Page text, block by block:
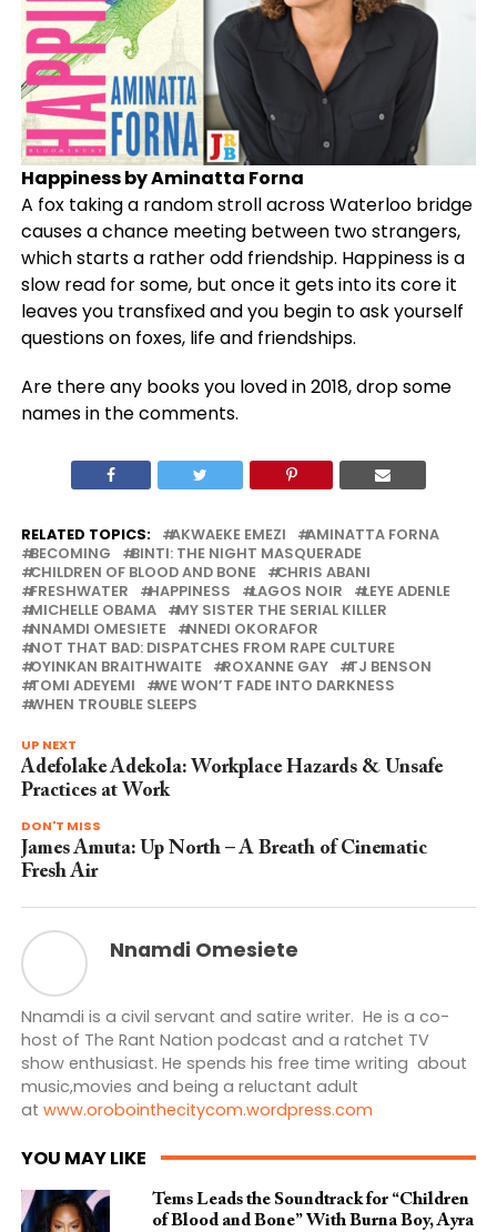
Happiness by Aminatta Forna
A fox taking a random stroll across Waterloo bridge
causes a chance meeting between two strangers,
which starts a rather odd friendship. Happiness is a
slow read for some, but once it gets into its core it
leaves you transfixed and you begin to ask yourself
questions on foxes, life and friendships.
Are there any books you loved in 2018, drop some
names in the comments.
RELATED TOPICS: AKWAEKE EMEZI
AMINATTA FORNA
BECOMING
BINTI: THE NIGHT MASQUERADE
CHILDREN OF BLOOD AND BONE
CHRIS ABANI
FRESHWATER
HAPPINESS LAGOS NOIR
LEYE ADENLE
MICHELLE OBAMA
MY SISTER THE SERIAL KILLER
NNAMDI OMESIETE
NNEDI OKORAFOR
NOT THAT BAD: DISPATCHES FROM RAPE CULTURE
OYINKAN BRAITHWAITE
ROXANNE GAY
TJ BENSON
TOMI ADEYEMI
WE WON’T FADE INTO DARKNESS
WHEN TROUBLE SLEEPS
UP NEXT
Adefolake Adekola: Workplace Hazards & Unsafe
Practices at Work
DON'T MISS
James Amuta: Up North – A Breath of Cinematic
Fresh Air
Nnamdi Omesiete
Nnamdi is a civil servant and satire writer. He is a co-
host of The Rant Nation podcast and a ratchet TV
show enthusiast. He spends his free time writing about
music,movies and being a reluctant adult
at www.orobointhecitycom.wordpress.com
YOU MAY LIKE
Tems Leads the Soundtrack for “Children
of Blood and Bone” With Burna Boy, Ayra